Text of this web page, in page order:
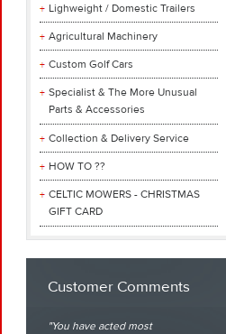
Lighweight / Domestic Trailers
Agricultural Machinery
Custom Golf Cars
Specialist & The More Unusual
Parts & Accessories
Collection & Delivery Service
HOW TO ??
CELTIC MOWERS - CHRISTMAS
GIFT CARD
Customer Comments
You have acted most